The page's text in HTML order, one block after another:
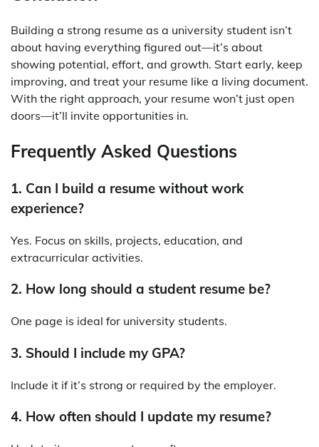
Building a strong resume as a university student isn’t
about having everything figured out—it’s about
showing potential, effort, and growth. Start early, keep
improving, and treat your resume like a living document.
With the right approach, your resume won’t just open
doors—it’ll invite opportunities in.
Frequently Asked Questions
1. Can I build a resume without work
experience?
Yes. Focus on skills, projects, education, and
extracurricular activities.
2. How long should a student resume be?
One page is ideal for university students.
3. Should I include my GPA?
Include it if it’s strong or required by the employer.
4. How often should I update my resume?